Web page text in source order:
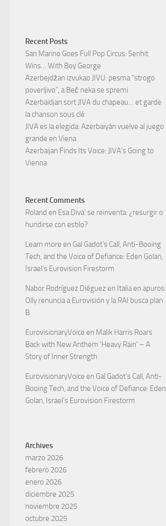
Recent Posts
San Marino Goes Full Pop Circus: Senhit
Wins… With Boy George
Azerbejdžan izvukao JIVU: pesma “strogo
poverljivo”, a Beč neka se spremi
Azerbaïdjan sort JIVA du chapeau… et garde
la chanson sous clé
JIVA es la elegida: Azerbaiyán vuelve al juego
grande en Viena
Azerbaijan Finds Its Voice: JIVA’s Going to
Vienna
Recent Comments
Roland en Esa Diva’ se reinventa: ¿resurgir o
hundirse con estilo?
Learn more en Gal Gadot’s Call, Anti-Booing
Tech, and the Voice of Defiance: Eden Golan,
Israel’s Eurovision Firestorm
Nabor Rodríguez Diéguez en Italia en apuros:
Olly renuncia a Eurovisión y la RAI busca plan
B
EurovisionaryVoice en Malik Harris Roars
Back with New Anthem ‘Heavy Rain’ – A
Story of Inner Strength
EurovisionaryVoice en Gal Gadot’s Call, Anti-
Booing Tech, and the Voice of Defiance: Eden
Golan, Israel’s Eurovision Firestorm
Archives
marzo 2026
febrero 2026
enero 2026
diciembre 2025
noviembre 2025
octubre 2025